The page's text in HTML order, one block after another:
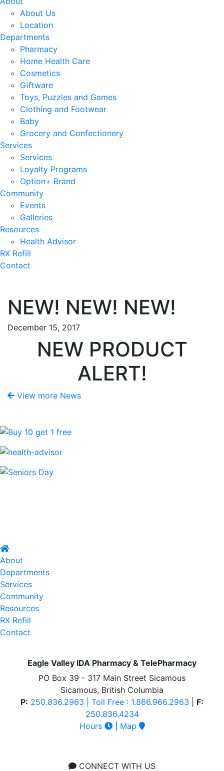
About Us
Location
Departments
Pharmacy
Home Health Care
Cosmetics
Giftware
Toys, Puzzles and Games
Clothing and Footwear
Baby
Grocery and Confectionery
Services
Services
Loyalty Programs
Option+ Brand
Community
Events
Galleries
Resources
Health Advisor
RX Refill
Contact
NEW! NEW! NEW!
December 15, 2017
NEW PRODUCT
ALERT!
View more News
About
Departments
Services
Community
Resources
RX Refill
Contact
Eagle Valley IDA Pharmacy & TelePharmacy
PO Box 39 - 317 Main Street Sicamous
Sicamous, British Columbia
P: 250.836.2963 | Toll Free : 1.866.966.2963
F:
250.836.4234
Hours
| Map
CONNECT WITH US